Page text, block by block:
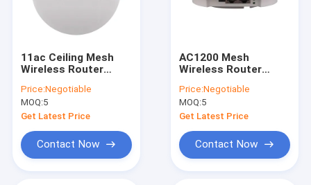
11ac Ceiling Mesh
Wireless Router
Dual Band Smart
Price:Negotiable
MOQ:5
Get Latest Price
Contact Now
AC1200 Mesh
Wireless Router
Home WiFi Full
Coverage Router
5.8G
Price:Negotiable
MOQ:5
Get Latest Price
Contact Now